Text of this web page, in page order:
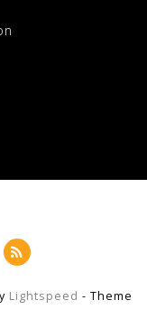
Lightspeed - Theme